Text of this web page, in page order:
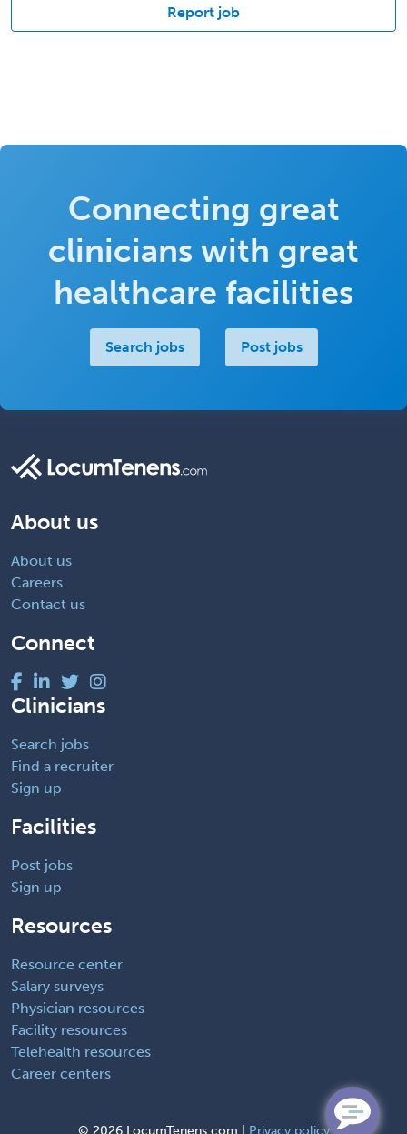
Report job
Connecting great
clinicians with great
healthcare facilities
Search jobs Post jobs
About us
About us
Careers
Contact us
Connect
Clinicians
Search jobs
Find a recruiter
Sign up
Facilities
Post jobs
Sign up
Resources
Resource center
Salary surveys
Physician resources
Facility resources
Telehealth resources
Career centers